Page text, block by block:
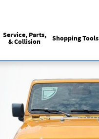
Service, Parts,
& Collision Shopping Tools